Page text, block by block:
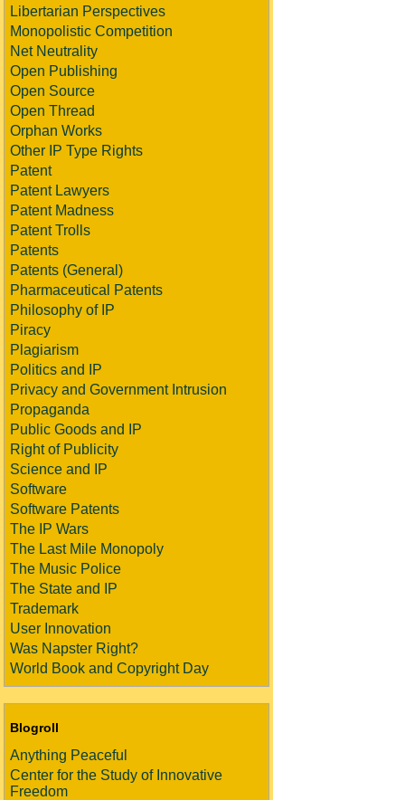
Libertarian Perspectives
Monopolistic Competition
Net Neutrality
Open Publishing
Open Source
Open Thread
Orphan Works
Other IP Type Rights
Patent
Patent Lawyers
Patent Madness
Patent Trolls
Patents
Patents (General)
Pharmaceutical Patents
Philosophy of IP
Piracy
Plagiarism
Politics and IP
Privacy and Government Intrusion
Propaganda
Public Goods and IP
Right of Publicity
Science and IP
Software
Software Patents
The IP Wars
The Last Mile Monopoly
The Music Police
The State and IP
Trademark
User Innovation
Was Napster Right?
World Book and Copyright Day
Blogroll
Anything Peaceful
Center for the Study of Innovative
Freedom